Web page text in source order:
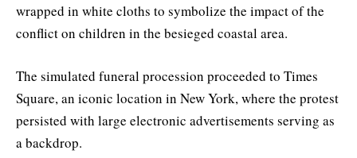
wrapped in white cloths to symbolize the impact of the
conflict on children in the besieged coastal area.
The simulated funeral procession proceeded to Times
Square, an iconic location in New York, where the protest
persisted with large electronic advertisements serving as
a backdrop.